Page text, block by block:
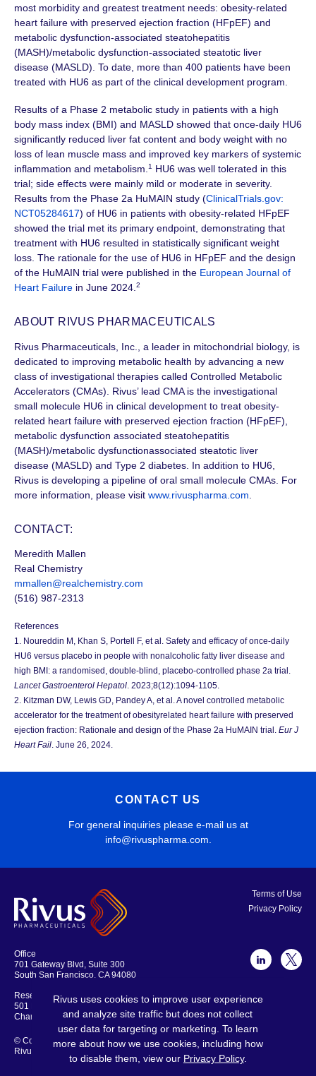
Rivus uses cookies to improve user experience
and analyze site traffic but does not collect
user data for targeting or marketing. To learn
more about how we use cookies, including how
to disable them, view our Privacy Policy.
most morbidity and greatest treatment needs: obesity-related
heart failure with preserved ejection fraction (HFpEF) and
metabolic dysfunction-associated steatohepatitis
(MASH)/metabolic dysfunction-associated steatotic liver
disease (MASLD). To date, more than 400 patients have been
treated with HU6 as part of the clinical development program.
Results of a Phase 2 metabolic study in patients with a high
body mass index (BMI) and MASLD showed that once-daily HU6
significantly reduced liver fat content and body weight with no
loss of lean muscle mass and improved key markers of systemic
inflammation and metabolism.1 HU6 was well tolerated in this
trial; side effects were mainly mild or moderate in severity.
Results from the Phase 2a HuMAIN study (ClinicalTrials.gov:
NCT05284617) of HU6 in patients with obesity-related HFpEF
showed the trial met its primary endpoint, demonstrating that
treatment with HU6 resulted in statistically significant weight
loss. The rationale for the use of HU6 in HFpEF and the design
of the HuMAIN trial were published in the European Journal of
Heart Failure in June 2024.2
ABOUT RIVUS PHARMACEUTICALS
Rivus Pharmaceuticals, Inc., a leader in mitochondrial biology, is
dedicated to improving metabolic health by advancing a new
class of investigational therapies called Controlled Metabolic
Accelerators (CMAs). Rivus’ lead CMA is the investigational
small molecule HU6 in clinical development to treat obesity-
related heart failure with preserved ejection fraction (HFpEF)
metabolic dysfunction associated steatohepatitis
(MASH)/metabolic dysfunctionassociated steatotic liver
disease (MASLD) and Type 2 diabetes. In addition to HU6,
Rivus is developing a pipeline of oral small molecule CMAs. For
more information, please visit www.rivuspharma.com
CONTACT:
Meredith Mallen
Real Chemistry
mmallen@realchemistry.com
(516) 987-2313
References
1. Noureddin M, Khan S, Portell F, et al. Safety and efficacy of once-daily
HU6 versus placebo in people with nonalcoholic fatty liver disease and
high BMI: a randomised, double-blind, placebo-controlled phase 2a trial.
Lancet Gastroenterol Hepatol. 2023;8(12):1094-1105.
2. Kitzman DW, Lewis GD, Pandey A, et al. A novel controlled metabolic
accelerator for the treatment of obesityrelated heart failure with preserved
ejection fraction: Rationale and design of the Phase 2a HuMAIN trial. Eur J
Heart Fail. June 26, 2024.
CONTACT US
For general inquiries please e-mail us at
info@rivuspharma.com.
Office
701 Gateway Blvd, Suite 300
South San Francisco, CA 94080
Research Laboratories and Offices
501 Locust Ave., Suite 301
Charlottesville, VA 22902
© Copyright 2026
Rivus Pharmaceuticals
Terms of Use
Privacy Policy